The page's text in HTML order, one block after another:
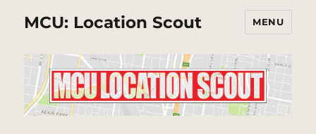
MCU: Location Scout MENU